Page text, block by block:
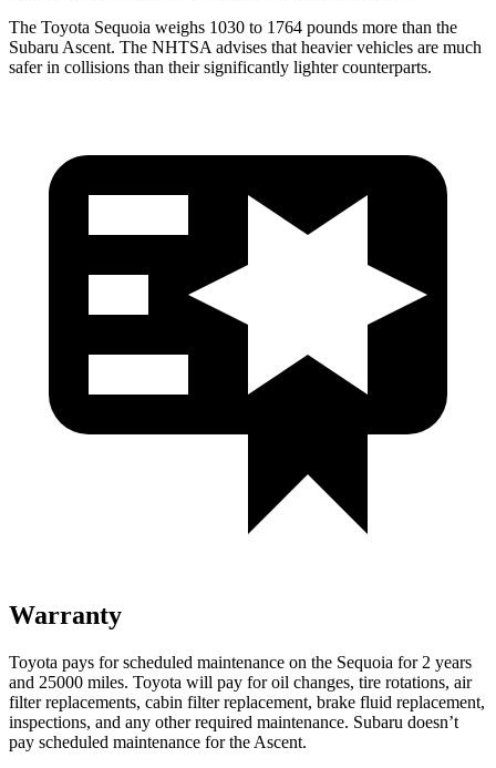
The Toyota Sequoia weighs 1030 to 1764 pounds more than the
Subaru Ascent. The NHTSA advises that heavier vehicles are much
safer in collisions than their significantly lighter counterparts.
Warranty
Toyota pays for scheduled maintenance on the Sequoia for 2 years
and 25000 miles. Toyota will pay for oil changes, tire rotations, air
filter replacements, cabin filter replacement, brake fluid replacement,
inspections, and any other required maintenance. Subaru doesn’t
pay scheduled maintenance for the Ascent.